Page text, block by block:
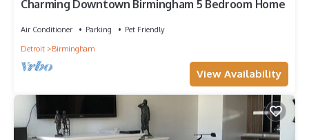
Charming Downtown Birmingham 5 Bedroom Home
Air Conditioner Parking
Pet Friendly
Detroit
Birmingham
View Availability